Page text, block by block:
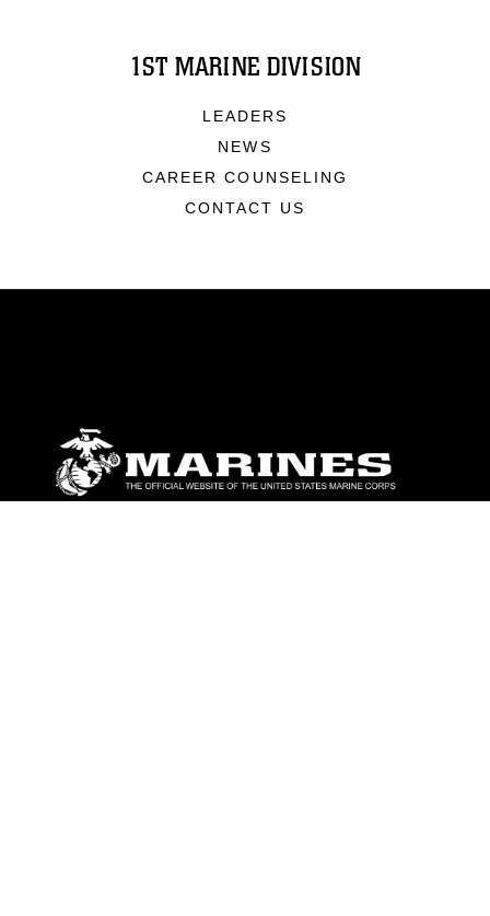
1ST MARINE DIVISION
LEADERS
NEWS
CAREER COUNSELING
CONTACT US